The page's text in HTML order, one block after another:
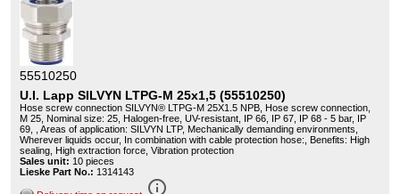
55510250
U.I. Lapp SILVYN LTPG-M 25x1,5 (55510250)
Hose screw connection SILVYN® LTPG-M 25X1.5 NPB, Hose screw connection,
M 25, Nominal size: 25, Halogen-free, UV-resistant, IP 66, IP 67, IP 68 - 5 bar, IP
69, , Areas of application: SILVYN LTP, Mechanically demanding environments,
Wherever liquids occur, In combination with cable protection hose:, Benefits: High
sealing, High extraction force, Vibration protection
Sales unit: 10 pieces
Lieske Part No.: 1314143
info_outline